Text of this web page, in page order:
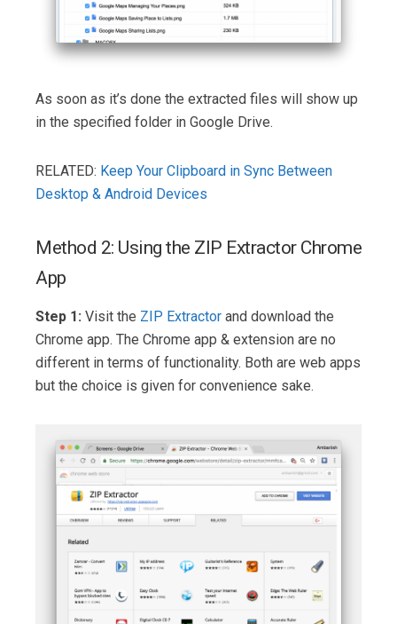
As soon as it’s done the extracted files will show up
in the specified folder in Google Drive.
RELATED: Keep Your Clipboard in Sync Between
Desktop & Android Devices
Method 2: Using the ZIP Extractor Chrome
App
Step 1: Visit the ZIP Extractor and download the
Chrome app. The Chrome app & extension are no
different in terms of functionality. Both are web apps
but the choice is given for convenience sake.